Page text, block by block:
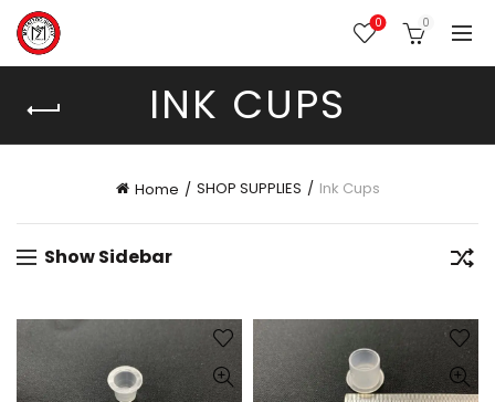
0 0
INK CUPS
Home SHOP SUPPLIES Ink Cups
Show Sidebar